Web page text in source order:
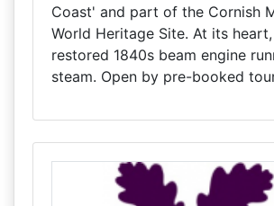
Coast' and part of the Cornish
World Heritage Site. At its
restored 1840s beam engine
steam. Open by pre-booked